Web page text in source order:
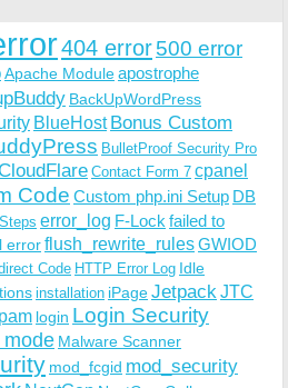
404 error500 error
Apache Moduleapostrophe
BackUpWordPress
BlueHost Bonus Custom
BulletProof Security Pro
Contact Form 7 cpanel
Code Custom php.ini Setup DB
error_log F-Lock failed to
errorflush_rewrite_rulesGWIOD
Code HTTP Error Log Idle
installation iPageJetpack JTC
login Login Security
mode Malware Scanner
mod_fcgid mod_security